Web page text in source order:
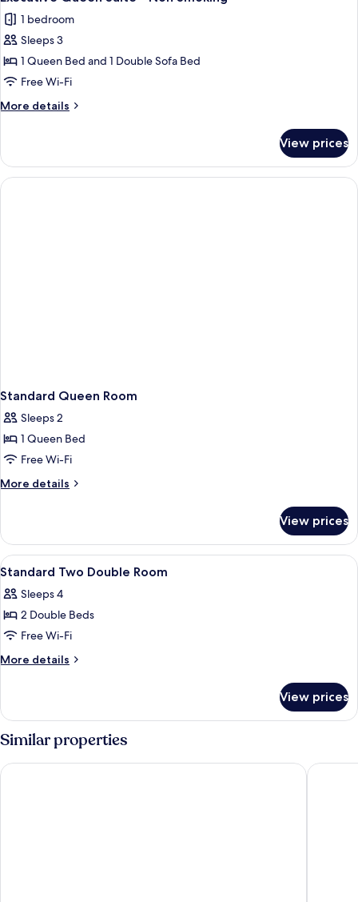
all
photos
for
Executive
Queen
Suite
-
Smoking
1 bedroom
Sleeps 3
1 Queen Bed and 1 Double Sofa Bed
Free Wi-Fi
More details
More
Queen
Suite
-
View prices
Standard Queen Room
Sleeps 2
1 Queen Bed
Free Wi-Fi
More details
More
Queen
Room
View prices
View
all
photos
for
Standard
Two
A hotel room with two beds, a desk,
8
Standard Two Double Room
Sleeps 4
2 Double Beds
Free Wi-Fi
More details
More
Two
Double
Room
View prices
Similar properties
Le Sand & Stone Hôtel Lelux